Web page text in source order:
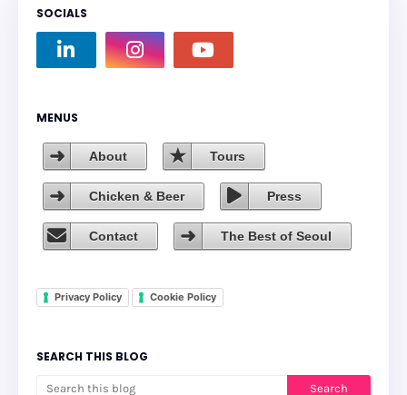
SOCIALS
MENUS
About Tours
Chicken & Beer Press
Contact The Best of Seoul
Privacy Policy Cookie Policy
SEARCH THIS BLOG